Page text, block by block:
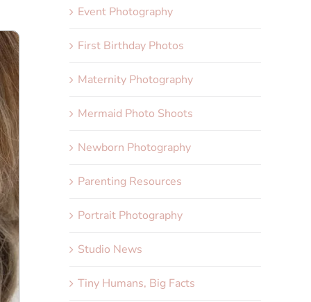
Event Photography
First Birthday Photos
Maternity Photography
Mermaid Photo Shoots
Newborn Photography
Parenting Resources
Portrait Photography
Studio News
Tiny Humans, Big Facts